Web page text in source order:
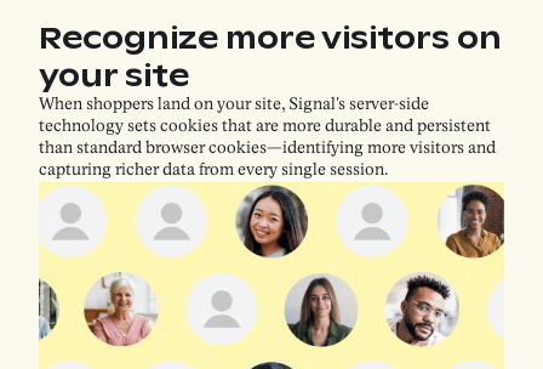
Recognize more visitors on
your site
When shoppers land on your site, Signal's server-side
technology sets cookies that are more durable and persistent
than standard browser cookies—identifying more visitors and
capturing richer data from every single session.